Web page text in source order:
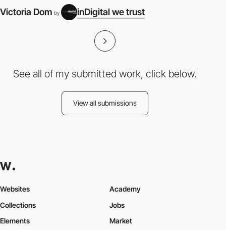
Victoria Dom by inDigital we trust
See all of my submitted work, click below.
View all submissions
Websites
Collections
Elements
Academy
Jobs
Market